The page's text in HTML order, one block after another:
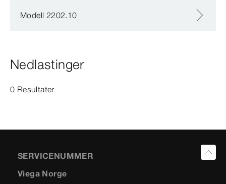
Modell 2202.10
Nedlastinger
0 Resultater
SERVICENUMMER
Viega Norge